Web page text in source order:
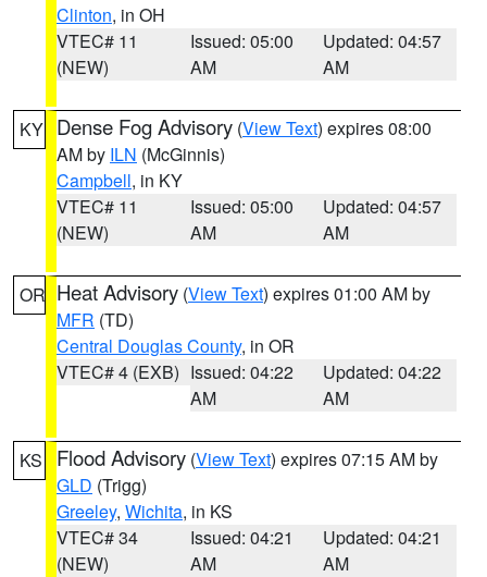
Clinton, in OH
VTEC# 11
(NEW)
Issued: 05:00
AM
Updated: 04:57
AM
KY Dense Fog Advisory (View Text) expires 08:00
AM by ILN (McGinnis)
Campbell, in KY
VTEC# 11
(NEW)
Issued: 05:00
AM
Updated: 04:57
AM
OR Heat Advisory (View Text) expires 01:00 AM by
MFR (TD)
Central Douglas County, in OR
VTEC# 4 (EXB) Issued: 04:22
AM
Updated: 04:22
AM
KS Flood Advisory (View Text) expires 07:15 AM by
GLD (Trigg)
Greeley, Wichita, in KS
VTEC# 34
(NEW)
Issued: 04:21
AM
Updated: 04:21
AM